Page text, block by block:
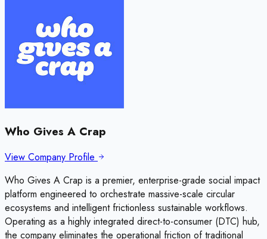
Who Gives A Crap
View Company Profile
Who Gives A Crap is a premier, enterprise-grade social impact
platform engineered to orchestrate massive-scale circular
ecosystems and intelligent frictionless sustainable workflows.
Operating as a highly integrated direct-to-consumer (DTC) hub,
the company eliminates the operational friction of traditional